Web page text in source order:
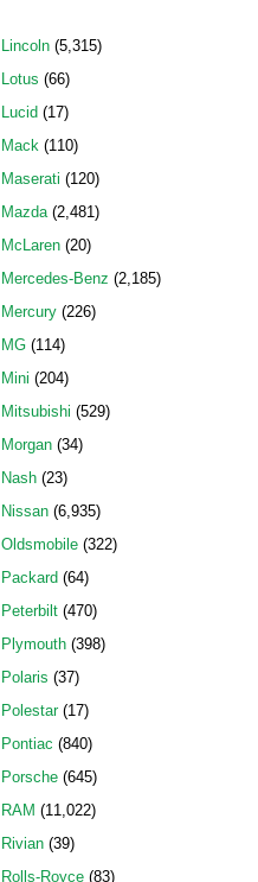
Lincoln(5,315)
Lotus (66)
Lucid(17)
Mack (110)
Maserati (120)
Mazda(2,481)
McLaren(20)
Mercedes-Benz (2,185)
Mercury(226)
MG(114)
Mini (204)
Mitsubishi (529)
Morgan(34)
Nash(23)
Nissan(6,935)
Oldsmobile(322)
Packard(64)
Peterbilt(470)
Plymouth(398)
Polaris (37)
Polestar(17)
Pontiac (840)
Porsche(645)
RAM (11,022)
Rivian(39)
Rolls-Royce(83)